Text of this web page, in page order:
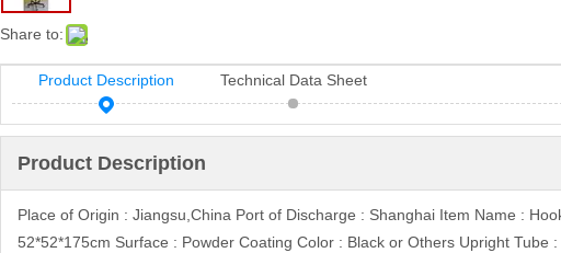
Share to:
Product Description Technical Data Sheet
Product Description
Place of Origin : Jiangsu,China Port of Discharge : Shanghai Item Name :
52*52*175cm Surface : Powder Coating Color : Black or Others Upright Tube